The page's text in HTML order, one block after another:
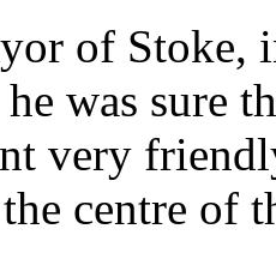
of Stoke,
was sure
very
centre of